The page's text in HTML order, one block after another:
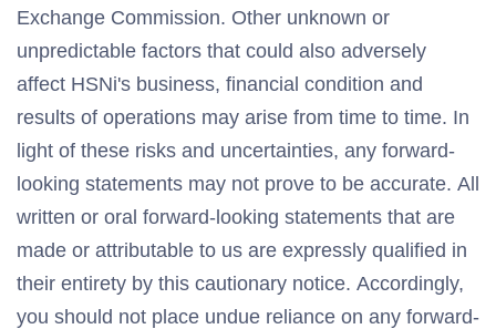
Exchange Commission. Other unknown or
unpredictable factors that could also adversely
affect HSNi's business, financial condition and
results of operations may arise from time to time. In
light of these risks and uncertainties, any forward-
looking statements may not prove to be accurate. All
written or oral forward-looking statements that are
made or attributable to us are expressly qualified in
their entirety by this cautionary notice. Accordingly,
you should not place undue reliance on any forward-